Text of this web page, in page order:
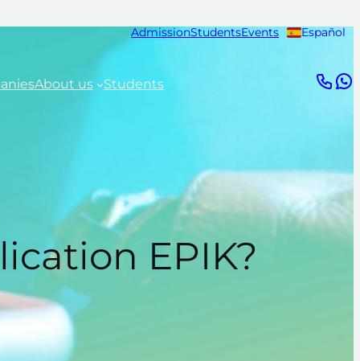
AdmissionStudentsEvents Español
About us Students
EPIK?